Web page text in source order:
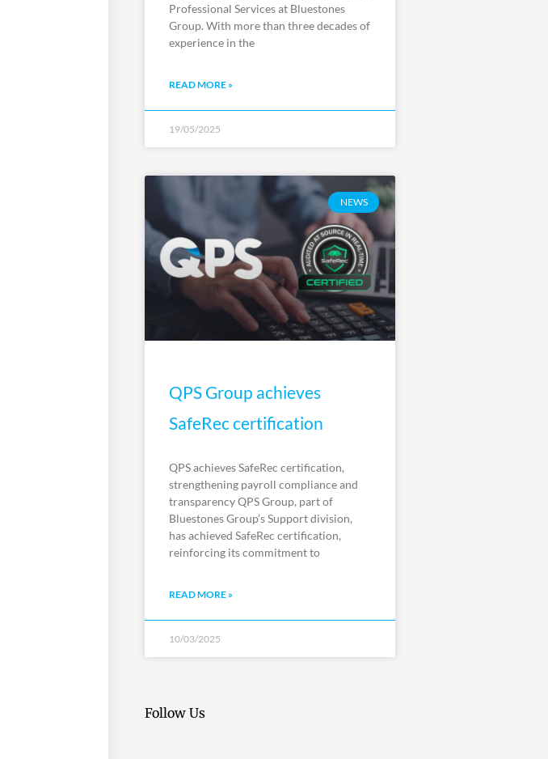
Professional Services at Bluestones
Group. With more than three decades of
experience in the
READ MORE »
19/05/2025
NEWS
QPS Group achieves
SafeRec certification
QPS achieves SafeRec certification,
strengthening payroll compliance and
transparency QPS Group, part of
Bluestones Group’s Support division,
has achieved SafeRec certification,
reinforcing its commitment to
READ MORE »
10/03/2025
Follow Us